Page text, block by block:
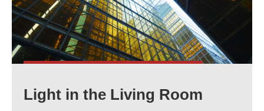
Light in the Living Room